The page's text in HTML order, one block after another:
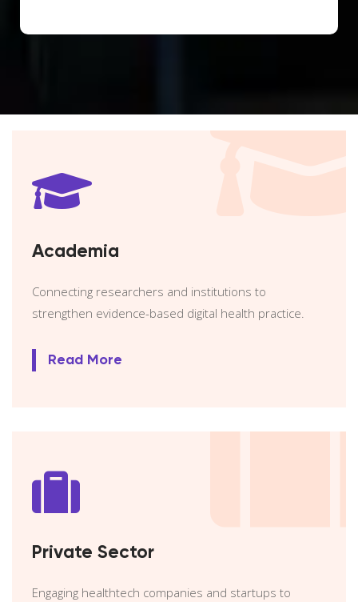
Academia
Connecting researchers and institutions to
strengthen evidence-based digital health practice.
Read More
Private Sector
Engaging healthtech companies and startups to